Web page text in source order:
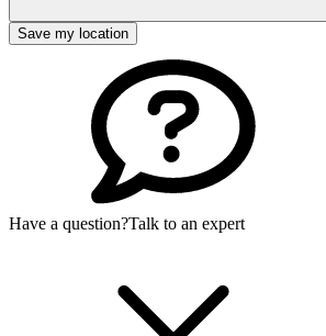
Save my location
Have a question?Talk to an expert